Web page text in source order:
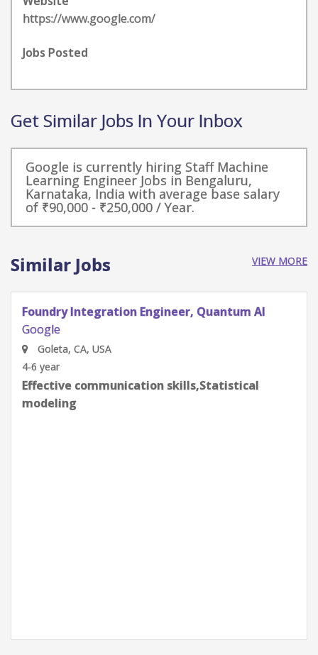
https://www.google.com/
Jobs Posted
Get Similar Jobs In Your Inbox
Google is currently hiring Staff Machine
Learning Engineer Jobs in Bengaluru,
Karnataka, India with average base salary
of ₹90,000 - ₹250,000 / Year.
Similar Jobs VIEW MORE
Quantum Research Scientist, Chip Architecture
Gates Integration
Google
Goleta, CA, USA
0-2 year
Effective communication skills